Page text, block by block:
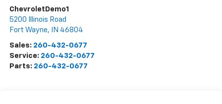
ChevroletDemo1
5200 Illinois Road
Fort Wayne, IN 46804
Sales: 260-432-0677
Service: 260-432-0677
Parts: 260-432-0677